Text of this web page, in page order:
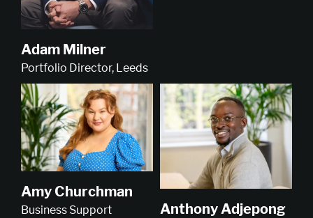
Adam Milner
Portfolio Director, Leeds
Amy Churchman
Business Support
Anthony Adjepong